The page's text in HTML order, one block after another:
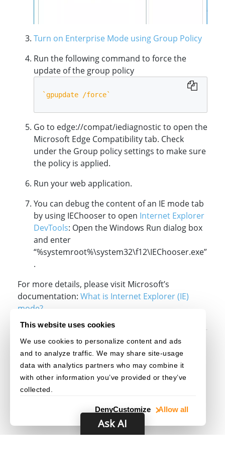
This website uses cookies
We use cookies to personalize content and ads
and to analyze traffic. We may share site-usage
data with analytics partners who may combine it
with other information you’ve provided or they’ve
collected.
Allow all
Customize
Deny
Turn on Enterprise Mode using Group Policy
Run the following command to force the
update of the group policy
`gpupdate /force`
Go to edge://compat/iediagnostic to open the
Microsoft Edge Compatibility tab. Check
under the Group policy settings to make sure
the policy is applied.
Run your web application.
You can debug the content of an IE mode tab
by using IEChooser to open Internet Explorer
DevTools: Open the Windows Run dialog box
and enter
“%systemroot%\system32\f12\IEChooser.exe”
.
For more details, please visit Microsoft’s
documentation: What is Internet Explorer (IE)
mode?
Original post creation date: Apr 22, 2022
Last modified date: Jan 21, 2026
Ask AI